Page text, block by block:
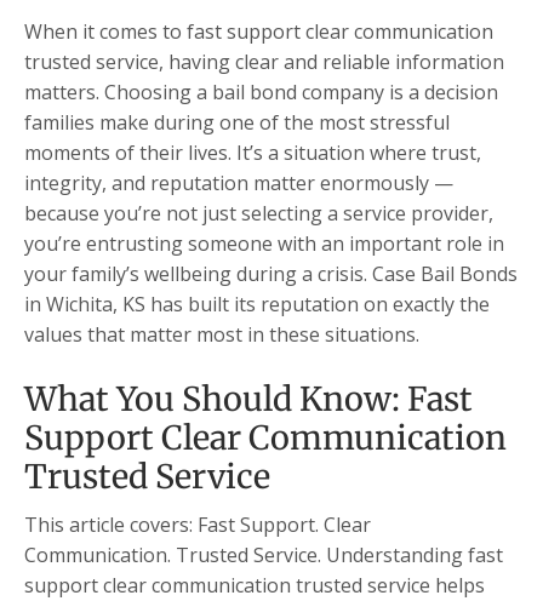
When it comes to fast support clear communication
trusted service, having clear and reliable information
matters. Choosing a bail bond company is a decision
families make during one of the most stressful
moments of their lives. It’s a situation where trust,
integrity, and reputation matter enormously —
because you’re not just selecting a service provider,
you’re entrusting someone with an important role in
your family’s wellbeing during a crisis. Case Bail Bonds
in Wichita, KS has built its reputation on exactly the
values that matter most in these situations.
What You Should Know: Fast
Support Clear Communication
Trusted Service
This article covers: Fast Support. Clear
Communication. Trusted Service. Understanding fast
support clear communication trusted service helps